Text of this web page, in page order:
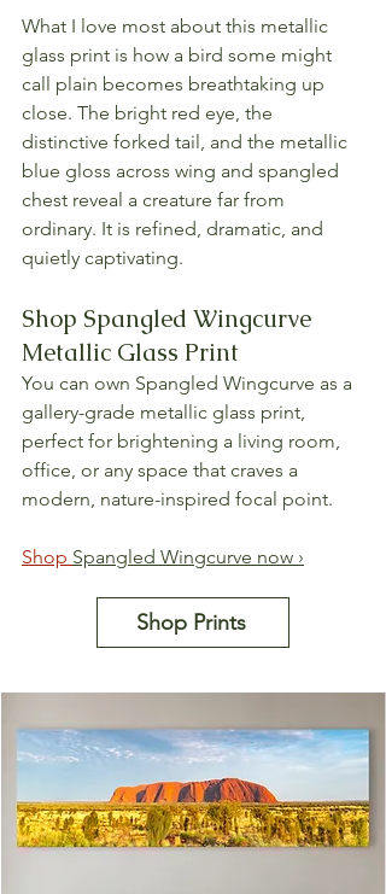
What I love most about this metallic
glass print is how a bird some might
call plain becomes breathtaking up
close. The bright red eye, the
distinctive forked tail, and the metallic
blue gloss across wing and spangled
chest reveal a creature far from
ordinary. It is refined, dramatic, and
quietly captivating.
Shop Spangled Wingcurve
Metallic Glass Print
You can own Spangled Wingcurve as a
gallery-grade metallic glass print,
perfect for brightening a living room,
office, or any space that craves a
modern, nature-inspired focal point.
Shop Spangled Wingcurve now ›
Shop Prints